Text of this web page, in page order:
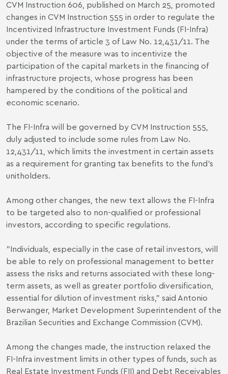
CVM Instruction 606, published on March 25, promoted
changes in CVM Instruction 555 in order to regulate the
Incentivized Infrastructure Investment Funds (FI-Infra)
under the terms of article 3 of Law No. 12,431/11. The
objective of the measure was to incentivize the
participation of the capital markets in the financing of
infrastructure projects, whose progress has been
hampered by the conditions of the political and
economic scenario.
The FI-Infra will be governed by CVM Instruction 555,
duly adjusted to include some rules from Law No.
12,431/11, which limits the investment in certain assets
as a requirement for granting tax benefits to the fund's
unitholders.
Among other changes, the new text allows the FI-Infra
to be targeted also to non-qualified or professional
investors, according to specific regulations.
"Individuals, especially in the case of retail investors, will
be able to rely on professional management to better
assess the risks and returns associated with these long-
term assets, as well as greater portfolio diversification,
essential for dilution of investment risks," said Antonio
Berwanger, Market Development Superintendent of the
Brazilian Securities and Exchange Commission (CVM).
Among the changes made, the instruction relaxed the
FI-Infra investment limits in other types of funds, such as
Real Estate Investment Funds (FII) and Debt Receivables